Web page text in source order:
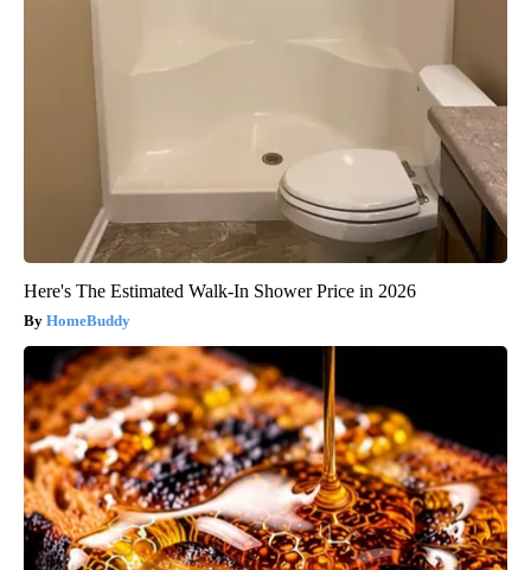
Here's The Estimated Walk-In Shower Price in 2026
HomeBuddy